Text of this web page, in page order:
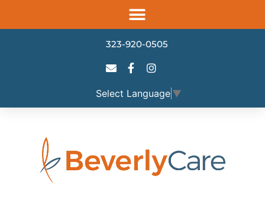
accessibility
323-920-0505
Select Language ▼